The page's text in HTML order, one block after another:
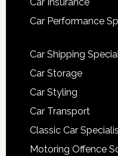
Car Insurance
Car Performance
Car Shipping
Car Storage
Car Styling
Car Transport
Classic Car
Motoring Offence